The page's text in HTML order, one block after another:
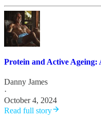
Protein and Active Ageing:
Danny James
·
October 4, 2024
Read full story